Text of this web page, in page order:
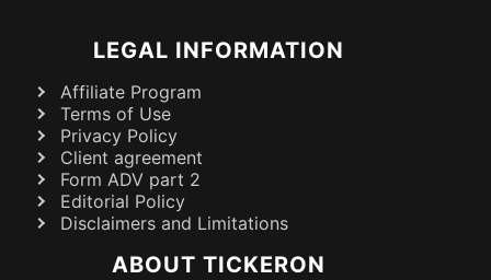
LEGAL INFORMATION
Affiliate Program
Terms of Use
Privacy Policy
Client agreement
Form ADV part 2
Editorial Policy
Disclaimers and Limitations
ABOUT TICKERON